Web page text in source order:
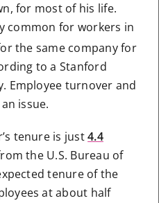
for most of his life.
common for workers in
the same company for
to a Stanford
Employee turnover and
issue.
tenure is just4.4
the U.S. Bureau of
tenure of the
at about half